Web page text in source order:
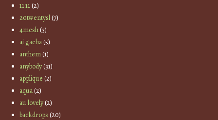
11:11(2)
20twentysl(7)
4mesh(3)
ai gacha(5)
anthem(1)
anybody(31)
applique (2)
aqua(2)
au lovely(2)
backdrops (20)